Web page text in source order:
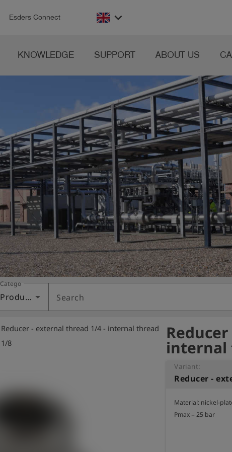
Esders Connect keyboard_arrow_down
KNOWLEDGE SUPPORT ABOUT US
Category
Products Search
Reducer - external thread 1/4 - internal thread
1/8
internal
Variant:
Material: nickel-
Pmax = 25 bar